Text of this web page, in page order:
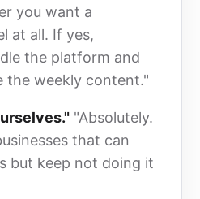
you want a
at all. If yes,
the platform and
the weekly content."
"Absolutely.
that can
but keep not doing it